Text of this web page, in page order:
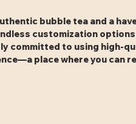
bubble tea and a
customization
committed to using high-
place where you can